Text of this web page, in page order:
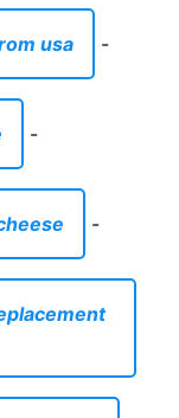
usa -
-
-